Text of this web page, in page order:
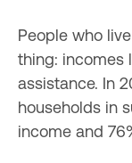
People who
thing: incomes
assistance. In
households in
income and